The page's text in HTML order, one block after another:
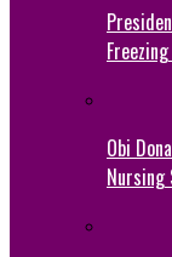
Obi
Nursing